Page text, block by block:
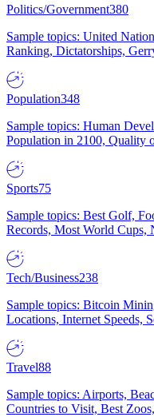
Politics/Government380
Sample topics: United
Ranking, Dictatorships,
Population348
Sample topics: Human
Population in 2100, Quality
Sports75
Sample topics: Best Golf,
Records, Most World
Tech/Business238
Sample topics: Bitcoin
Locations, Internet Speeds,
Travel88
Sample topics: Airports,
Countries to Visit, Best